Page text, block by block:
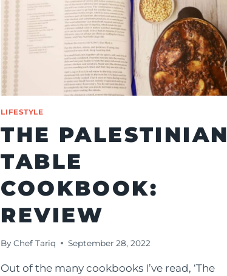
LIFESTYLE
THE PALESTINIAN
TABLE
COOKBOOK:
REVIEW
By Chef Tariq September 28, 2022
Out of the many cookbooks I’ve read, ‘The